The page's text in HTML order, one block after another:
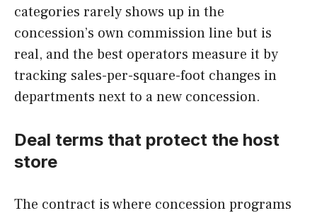
categories rarely shows up in the
concession’s own commission line but is
real, and the best operators measure it by
tracking sales-per-square-foot changes in
departments next to a new concession.
Deal terms that protect the host
store
The contract is where concession programs